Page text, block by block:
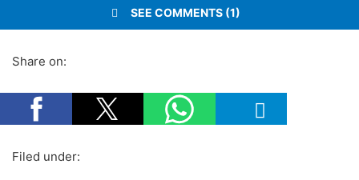
SEE COMMENTS (1)
Share on:
Filed under: